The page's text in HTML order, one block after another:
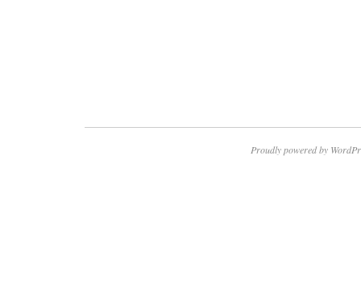
Proudly powered by